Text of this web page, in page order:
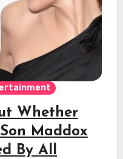
Whether
Maddox
By All